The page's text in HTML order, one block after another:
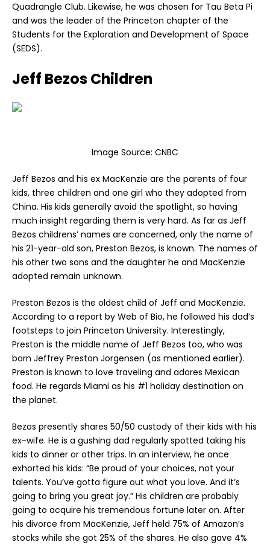
Quadrangle Club. Likewise, he was chosen for Tau Beta Pi
and was the leader of the Princeton chapter of the
Students for the Exploration and Development of Space
(SEDS).
Jeff Bezos Children
Image Source: CNBC
Jeff Bezos and his ex MacKenzie are the parents of four
kids, three children and one girl who they adopted from
China. His kids generally avoid the spotlight, so having
much insight regarding them is very hard. As far as Jeff
Bezos childrens’ names are concerned, only the name of
his 21-year-old son, Preston Bezos, is known. The names of
his other two sons and the daughter he and MacKenzie
adopted remain unknown.
Preston Bezos is the oldest child of Jeff and MacKenzie.
According to a report by Web of Bio, he followed his dad’s
footsteps to join Princeton University. Interestingly,
Preston is the middle name of Jeff Bezos too, who was
born Jeffrey Preston Jorgensen (as mentioned earlier).
Preston is known to love traveling and adores Mexican
food. He regards Miami as his #1 holiday destination on
the planet.
Bezos presently shares 50/50 custody of their kids with his
ex-wife. He is a gushing dad regularly spotted taking his
kids to dinner or other trips. In an interview, he once
exhorted his kids: “Be proud of your choices, not your
talents. You’ve gotta figure out what you love. And it’s
going to bring you great joy.” His children are probably
going to acquire his tremendous fortune later on. After
his divorce from MacKenzie, Jeff held 75% of Amazon’s
stocks while she got 25% of the shares. He also gave 4%